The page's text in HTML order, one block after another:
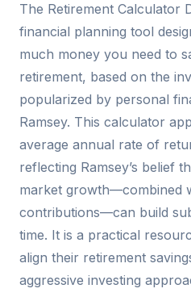
The Retirement Calculator
financial planning tool
much money you need to
retirement, based on the
popularized by personal
Ramsey. This calculator
average annual rate of
reflecting Ramsey’s belief
market growth—combined
contributions—can build
time. It is a practical
align their retirement
aggressive investing